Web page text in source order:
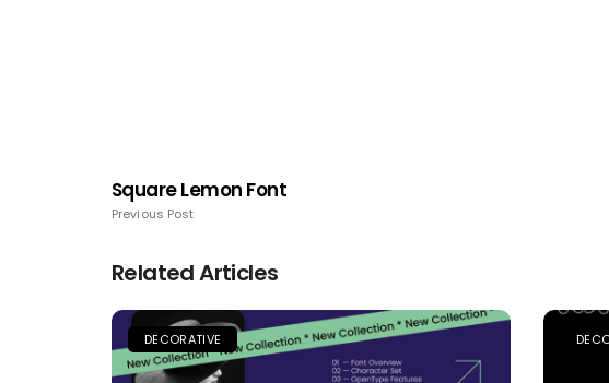
Square Lemon Font
Previous Post
Related Articles
DECORATIVE